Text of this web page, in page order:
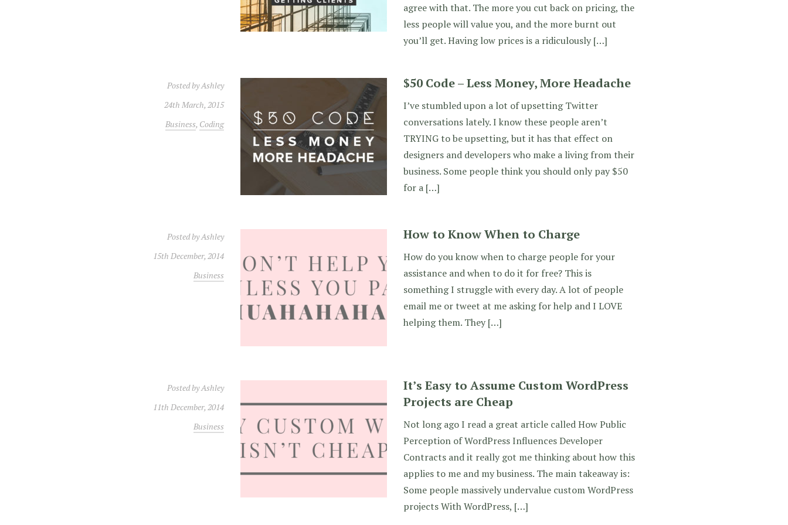
agree with that. The more you cut back on pricing, the
less people will value you, and the more burnt out
you’ll get. Having low prices is a ridiculously […]
Posted byAshley
24th March, 2015
Business, Coding
$50 Code – Less Money, More Headache
I’ve stumbled upon a lot of upsetting Twitter
conversations lately. I know these people aren’t
TRYING to be upsetting, but it has that effect on
designers and developers who make a living from their
business. Some people think you should only pay $50
for a […]
Posted byAshley
15th December, 2014
Business
How to Know When to Charge
How do you know when to charge people for your
assistance and when to do it for free? This is
something I struggle with every day. A lot of people
email me or tweet at me asking for help and I LOVE
helping them. They […]
Posted byAshley
11th December, 2014
Business
It’s Easy to Assume Custom WordPress
Projects are Cheap
Not long ago I read a great article called How Public
Perception of WordPress Influences Developer
Contracts and it really got me thinking about how this
applies to me and my business. The main takeaway is:
Some people massively undervalue custom WordPress
projects With WordPress, […]